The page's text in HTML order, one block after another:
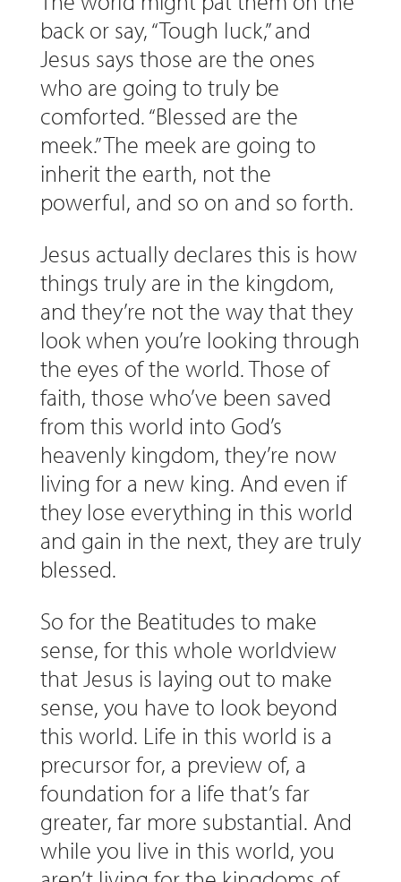
back or say, “Tough luck,” and
Jesus says those are the ones
who are going to truly be
comforted. “Blessed are the
meek.” The meek are going to
inherit the earth, not the
powerful, and so on and so forth.
Jesus actually declares this is how
things truly are in the kingdom,
and they’re not the way that they
look when you’re looking through
the eyes of the world. Those of
faith, those who’ve been saved
from this world into God’s
heavenly kingdom, they’re now
living for a new king. And even if
they lose everything in this world
and gain in the next, they are truly
blessed.
So for the Beatitudes to make
sense, for this whole worldview
that Jesus is laying out to make
sense, you have to look beyond
this world. Life in this world is a
precursor for, a preview of, a
foundation for a life that’s far
greater, far more substantial. And
while you live in this world, you